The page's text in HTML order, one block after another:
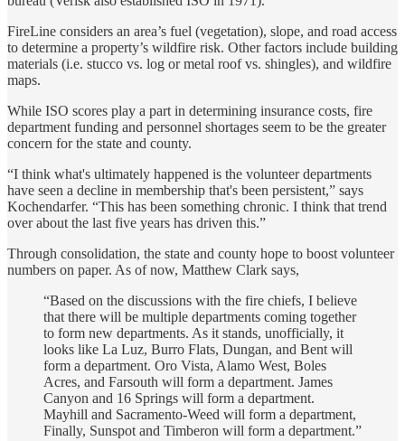
FireLine considers an area’s fuel (vegetation), slope, and road access
to determine a property’s wildfire risk. Other factors include building
materials (i.e. stucco vs. log or metal roof vs. shingles), and wildfire
maps.
While ISO scores play a part in determining insurance costs, fire
department funding and personnel shortages seem to be the greater
concern for the state and county.
“I think what's ultimately happened is the volunteer departments
have seen a decline in membership that's been persistent,” says
Kochendarfer. “This has been something chronic. I think that trend
over about the last five years has driven this.”
Through consolidation, the state and county hope to boost volunteer
numbers on paper. As of now, Matthew Clark says,
“Based on the discussions with the fire chiefs, I believe
that there will be multiple departments coming together
to form new departments. As it stands, unofficially, it
looks like La Luz, Burro Flats, Dungan, and Bent will
form a department. Oro Vista, Alamo West, Boles
Acres, and Farsouth will form a department. James
Canyon and 16 Springs will form a department.
Mayhill and Sacramento-Weed will form a department,
Finally, Sunspot and Timberon will form a department.”